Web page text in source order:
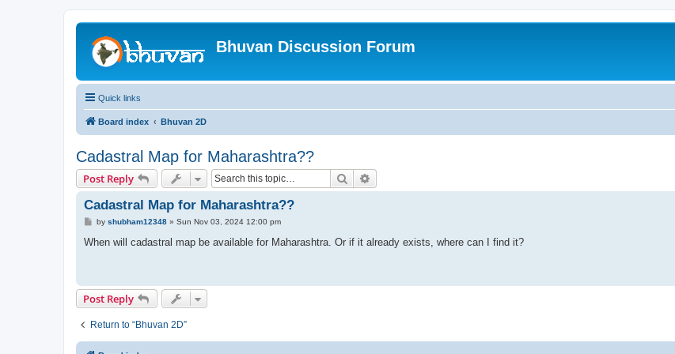
Bhuvan Discussion Forum
Quick links
Board index Bhuvan 2D
Cadastral Map for Maharashtra??
Post Reply Search
Cadastral Map for Maharashtra??
P
s
by shubham12348» Sun Nov 03, 2024 12:00 pm
When will cadastral map be available for Maharashtra. Or if it already exists, where can I find it?
Post Reply
Return to “Bhuvan 2D”